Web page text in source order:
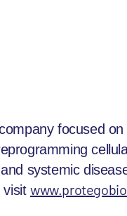
focused
systemic
visit